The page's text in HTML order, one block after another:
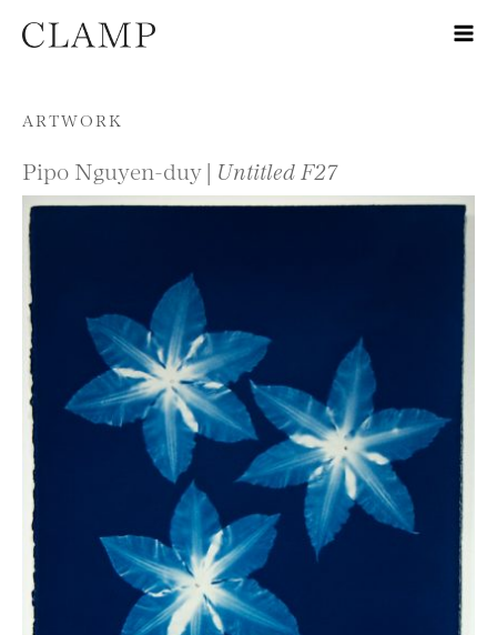
Skip to content
ARTWORK
Pipo Nguyen-duy | Untitled F27